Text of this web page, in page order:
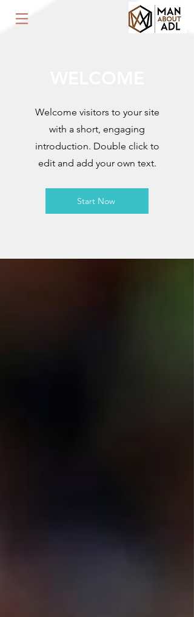
Welcome visitors to your site
with a short, engaging
introduction. Double click to
edit and add your own text.
Start Now